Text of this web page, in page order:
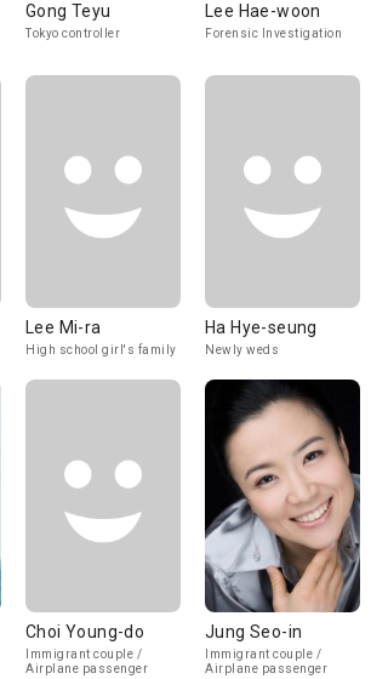
Gong Teyu
Tokyo controller
Lee Hae-woon
Forensic Investigation
Lee Mi-ra
High school girl's family
Ha Hye-seung
Newly weds
Choi Young-do
Immigrant couple /
Airplane passenger
Jung Seo-in
Immigrant couple /
Airplane passenger